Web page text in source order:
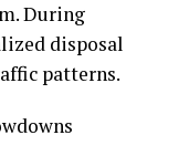
During
disposal
patterns.